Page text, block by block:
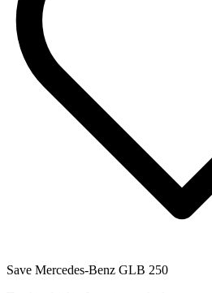
Save Mercedes-Benz GLB 250